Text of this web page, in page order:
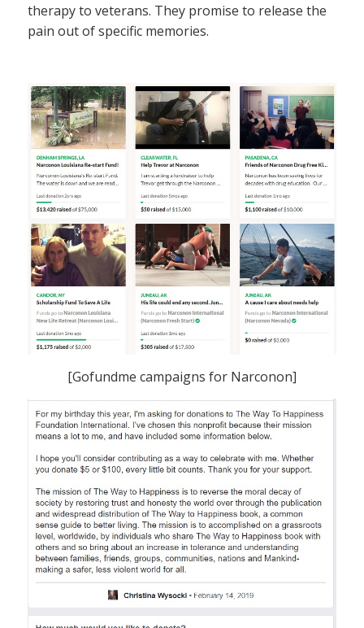
therapy to veterans. They promise to release the
pain out of specific memories.
[Gofundme campaigns for Narconon]